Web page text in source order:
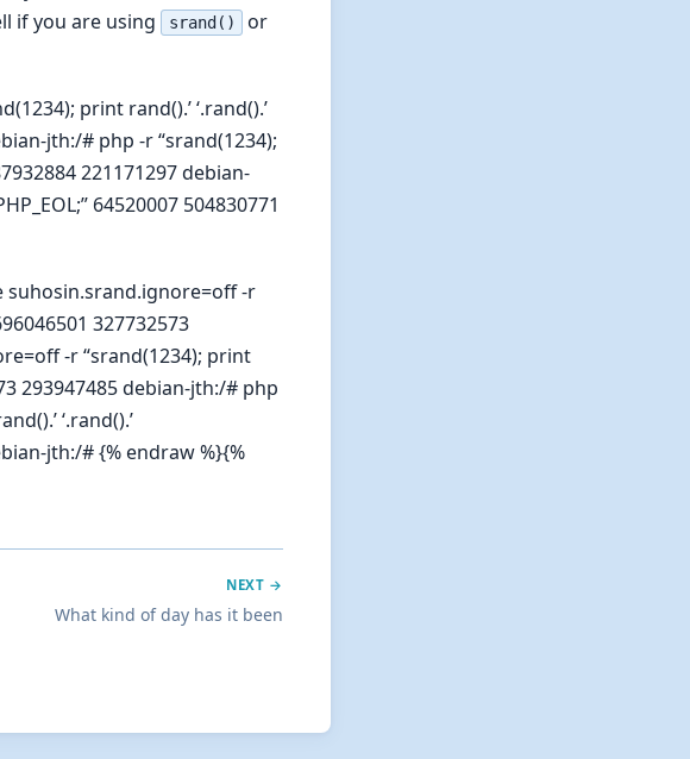
if you are using srand() or
print rand().’ ‘.rand().’
jth:/# php -r “srand(1234);
221171297 debian-
64520007 504830771
suhosin.srand.ignore=off -r
327732573
-r “srand(1234); print
293947485 debian-jth:/# php
‘.rand().’
jth:/# {% endraw %}{%
NEXT →
What kind of day has it been